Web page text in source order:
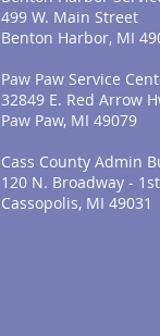
499 W. Main Street
Benton Harbor, MI
Paw Paw Service
32849 E. Red Arrow
Paw Paw, MI 49079
Cass County Admin
120 N. Broadway -
Cassopolis, MI 49031